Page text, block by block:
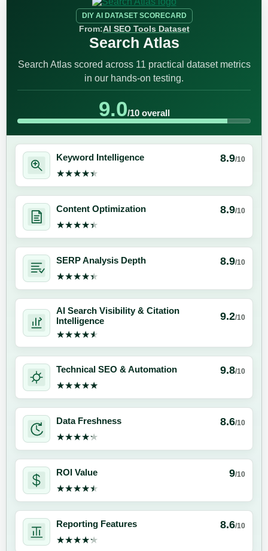
DIY AI DATASET SCORECARD
From:AI SEO Tools Dataset
Search Atlas
Search Atlas scored across 11 practical dataset metrics
in our hands-on testing.
9.0/10 overall
Keyword Intelligence 8.9/10
★★★★★
★★★★★
Content Optimization 8.9/10
★★★★★
★★★★★
SERP Analysis Depth 8.9/10
★★★★★
★★★★★
AI Search Visibility & Citation
Intelligence
9.2/10
★★★★★
★★★★★
Technical SEO & Automation 9.8/10
★★★★★
★★★★★
Data Freshness 8.6/10
★★★★★
★★★★★
ROI Value 9/10
★★★★★
★★★★★
Reporting Features 8.6/10
★★★★★
★★★★★